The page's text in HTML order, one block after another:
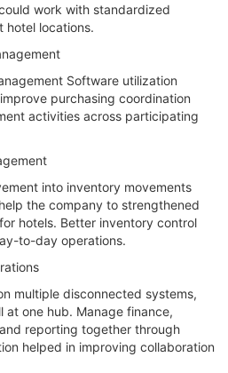
work with standardized
hotel locations.
Software utilization
purchasing coordination
activities across participating
into inventory movements
the company to strengthened
hotels. Better inventory control
to-day operations.
multiple disconnected systems,
one hub. Manage finance,
reporting together through
helped in improving collaboration